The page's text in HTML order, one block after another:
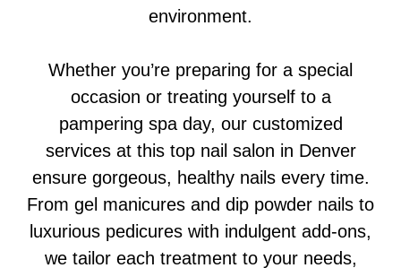
environment.
Whether you’re preparing for a special
occasion or treating yourself to a
pampering spa day, our customized
services at this top nail salon in Denver
ensure gorgeous, healthy nails every time.
From gel manicures and dip powder nails to
luxurious pedicures with indulgent add-ons,
we tailor each treatment to your needs,